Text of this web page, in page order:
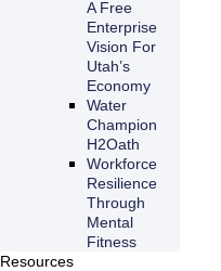
A Free
Enterprise
Vision For
Utah’s
Economy
Water
Champion
H2Oath
Workforce
Resilience
Through
Mental
Fitness
Resources